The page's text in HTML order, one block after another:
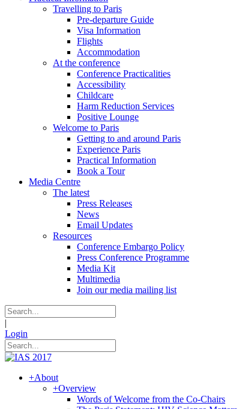
Travelling to Paris
Pre-departure Guide
Visa Information
Flights
Accommodation
At the conference
Conference Practicalities
Accessibility
Childcare
Harm Reduction Services
Positive Lounge
Welcome to Paris
Getting to and around Paris
Experience Paris
Practical Information
Book a Tour
Media Centre
The latest
Press Releases
News
Email Updates
Resources
Conference Embargo Policy
Press Conference Programme
Media Kit
Multimedia
Join our media mailing list
|
Login
+About
+Overview
Words of Welcome from the Co-Chairs